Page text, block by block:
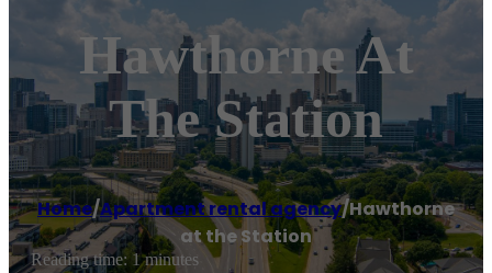
Hawthorne At
The Station
Home/Apartment rental agency/Hawthorne
at the Station
Reading time: 1 minutes